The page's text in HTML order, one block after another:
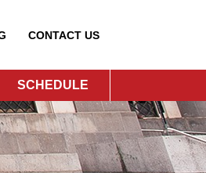
CONTACT US
SCHEDULE